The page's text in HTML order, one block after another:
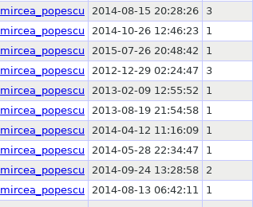
mircea_popescu 2014-08-15 20:28:26 3
mircea_popescu 2014-10-26 12:46:23 1
mircea_popescu 2015-07-26 20:48:42 1
mircea_popescu 2012-12-29 02:24:47 3
mircea_popescu 2013-02-09 12:55:52
1
mircea_popescu 2013-08-19 21:54:58 1
mircea_popescu 2014-04-12 11:16:09 1
mircea_popescu 2014-05-28 22:34:47 1
mircea_popescu 2014-09-24 13:28:58 2
mircea_popescu 2014-08-13 06:42:11 1